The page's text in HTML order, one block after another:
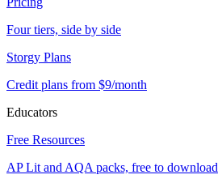
Four tiers, side by side
Storgy Plans
Credit plans from $9/month
Educators
Free Resources
AP Lit and AQA packs, free to download